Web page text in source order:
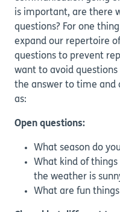
is important, are there
questions? For one
expand our repertoire
questions to prevent
want to avoid
the answer to time and
as:
Open questions:
What season do
What kind of
the weather is
What are fun